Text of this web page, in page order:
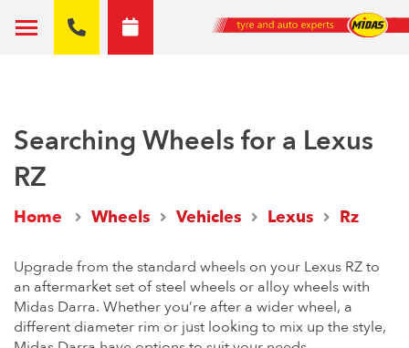
Searching Wheels for a Lexus
RZ
Home Wheels Vehicles Lexus Rz
Upgrade from the standard wheels on your Lexus RZ to
an aftermarket set of steel wheels or alloy wheels with
Midas Darra. Whether you’re after a wider wheel, a
different diameter rim or just looking to mix up the style,